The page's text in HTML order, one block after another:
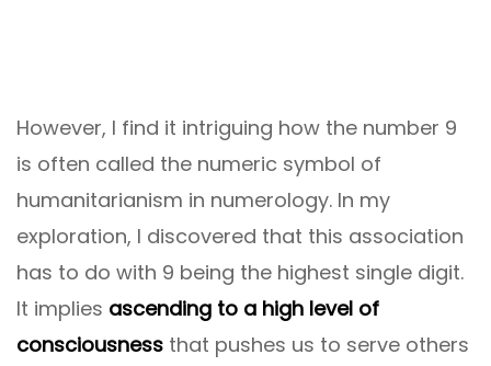
However, I find it intriguing how the number 9
is often called the numeric symbol of
humanitarianism in numerology. In my
exploration, I discovered that this association
has to do with 9 being the highest single digit.
It implies ascending to a high level of
consciousness that pushes us to serve others